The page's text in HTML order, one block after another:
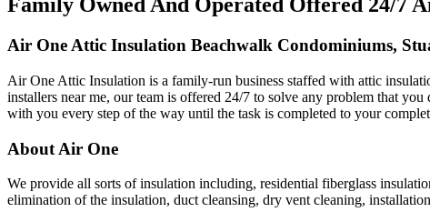
Family Owned And Operated Offered 24/7
Air One Attic Insulation Beachwalk Condominiums,
Air One Attic Insulation is a family-run business staffed with attic
installers near me, our team is offered 24/7 to solve any problem that
with you every step of the way until the task is completed to your
About Air One
We provide all sorts of insulation including, residential fiberglass
elimination of the insulation, duct cleansing, dry vent cleaning,